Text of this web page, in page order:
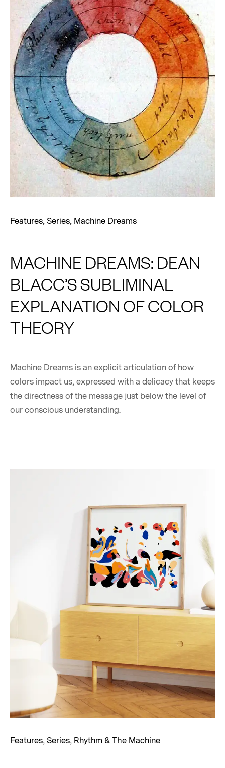
Features,Series, Machine Dreams
MACHINE DREAMS: DEAN
BLACC’S SUBLIMINAL
EXPLANATION OF COLOR
THEORY
Machine Dreams is an explicit articulation of how
colors impact us, expressed with a delicacy that keeps
the directness of the message just below the level of
our conscious understanding.
Features,Series, Rhythm & The Machine